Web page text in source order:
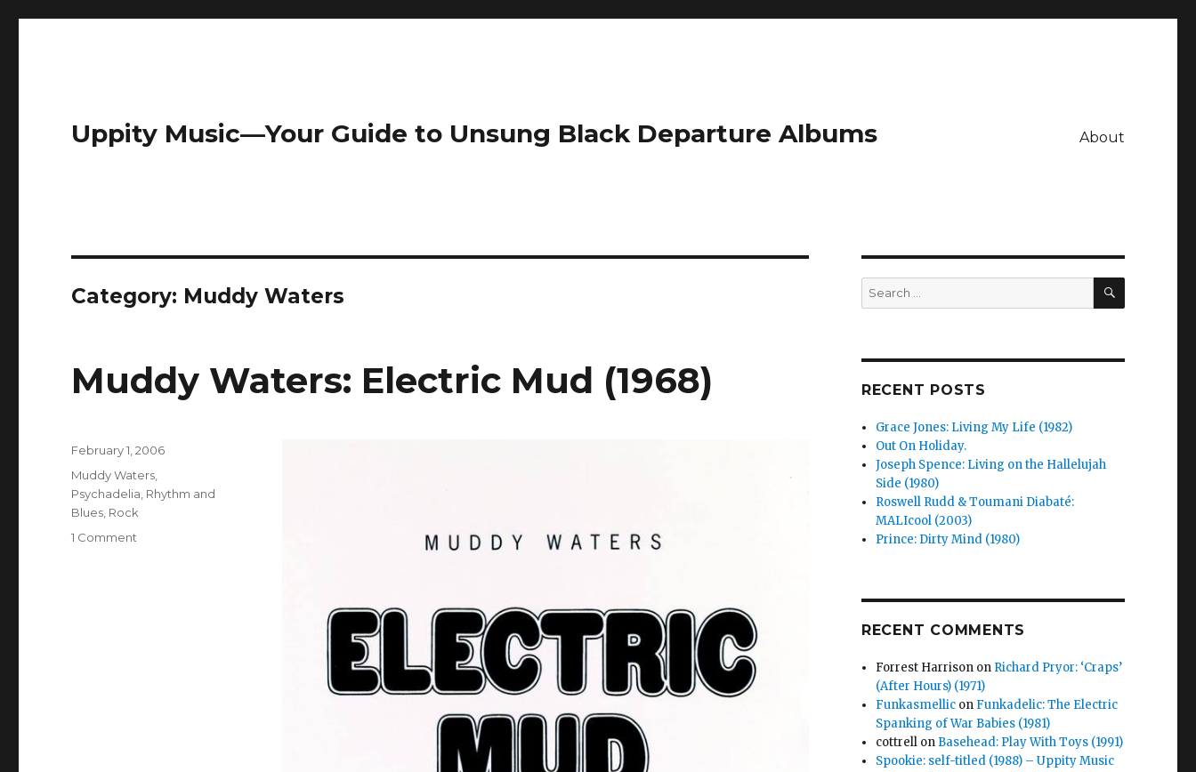
Uppity Music—Your Guide to Unsung Black Departure Albums About
Category: Muddy Waters
Muddy Waters: Electric Mud (1968)
Posted
February 1, 2006
Categories
Muddy Waters
Psychadelia Rhythm and
Blues Rock
1 Comment
Search
for:
SEARCH
RECENT POSTS
Grace Jones: Living My Life (1982)
Out On Holiday.
Joseph Spence: Living on the Hallelujah
Side (1980)
Roswell Rudd & Toumani Diabaté:
MALIcool (2003)
Prince: Dirty Mind (1980)
RECENT COMMENTS
Forrest Harrison on Richard Pryor: ‘Craps’
(After Hours) (1971)
Funkasmellic on Funkadelic: The Electric
Spanking of War Babies (1981)
cottrell on Basehead: Play With Toys (1991)
Spookie: self-titled (1988) – Uppity Music